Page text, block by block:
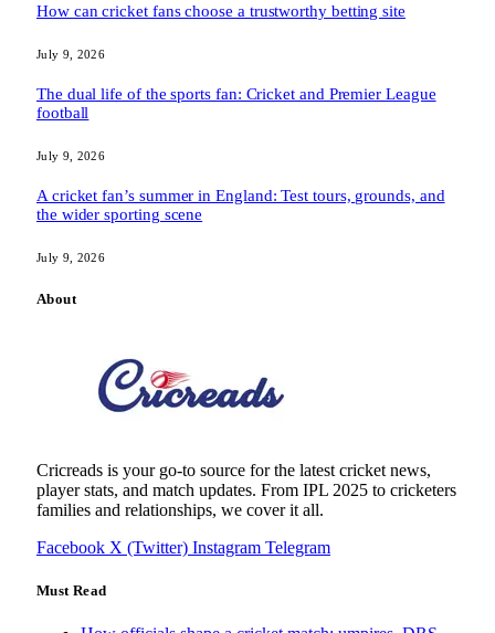
How can cricket fans choose a trustworthy betting site
July 9, 2026
The dual life of the sports fan: Cricket and Premier League
football
July 9, 2026
A cricket fan’s summer in England: Test tours, grounds, and
the wider sporting scene
July 9, 2026
About
Cricreads is your go-to source for the latest cricket news,
player stats, and match updates. From IPL 2025 to cricketers
families and relationships, we cover it all.
Facebook X (Twitter) Instagram Telegram
Must Read